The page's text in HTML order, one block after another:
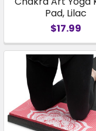
Pad, Lilac
$17.99